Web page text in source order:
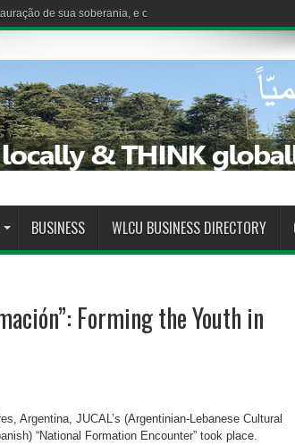
de sua soberania, e o Estado demonstra sua
BUSINESS WLCU BUSINESS DIRECTORY
Forming the Youth in
Argentina, JUCAL’s (Argentinian-Lebanese Cultural
“National Formation Encounter” took place.